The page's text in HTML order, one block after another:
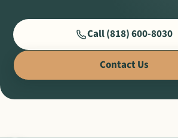
Call (818) 600-8030
Contact Us